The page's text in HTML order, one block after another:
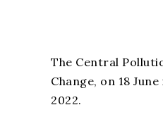
The Central
Change, on 18
2022.